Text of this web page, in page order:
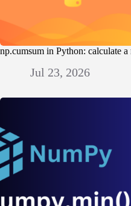
np.cumsum in Python: calculate
Jul 23, 2026